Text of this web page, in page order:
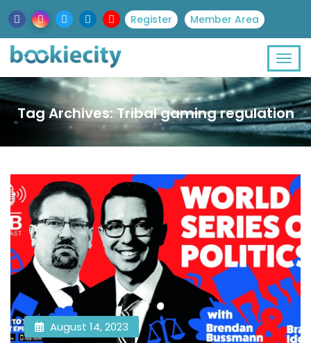
Register Member Area
Tag Archives: Tribal gaming regulation
August 14, 2023